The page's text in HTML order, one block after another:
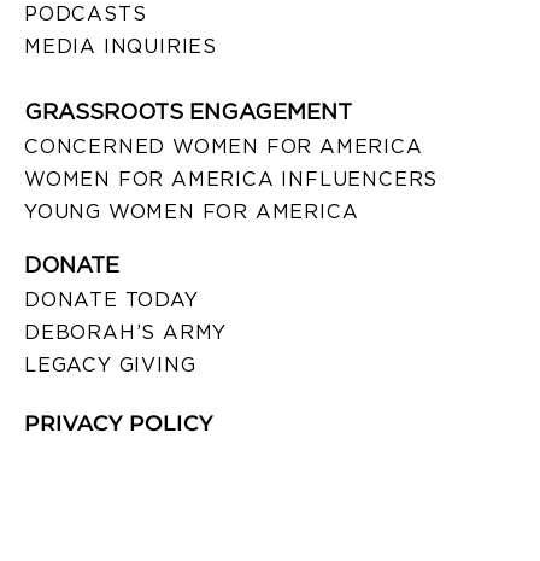
PODCASTS
MEDIA INQUIRIES
GRASSROOTS ENGAGEMENT
CONCERNED WOMEN FOR AMERICA
WOMEN FOR AMERICA INFLUENCERS
YOUNG WOMEN FOR AMERICA
DONATE
DONATE TODAY
DEBORAH’S ARMY
LEGACY GIVING
PRIVACY POLICY